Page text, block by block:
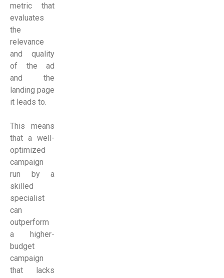
metric that
evaluates
the
relevance
and quality
of the ad
and the
landing page
it leads to.
This means
that a well-
optimized
campaign
run by a
skilled
specialist
can
outperform
a higher-
budget
campaign
that lacks